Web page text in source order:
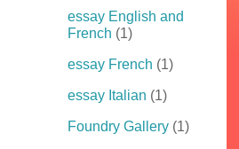
essay English and
French (1)
essay French (1)
essay Italian (1)
Foundry Gallery (1)